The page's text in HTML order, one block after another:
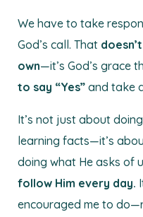
We have to take
God’s call. That
own—it’s God’s grace
to say “Yes” and take
It’s not just about
learning facts—it’s
doing what He asks of
follow Him every day.
encouraged me to